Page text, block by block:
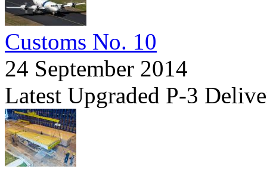
Customs No. 10
24 September 2014
Latest Upgraded P-3